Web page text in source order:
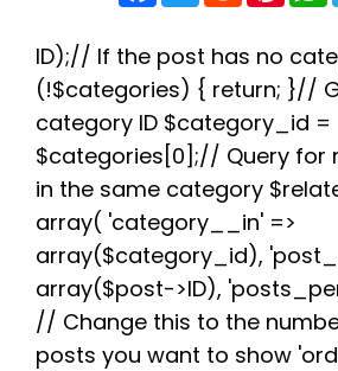
c
b
o
o
k
t
e
r
d
i
t
n
e
r
e
s
t
s
ID);// If the post has no
(!$categories) { return; }//
category ID $category_id =
$categories[0];// Query for
in the same category
array( 'category__in' =>
array($category_id),
array($post->ID),
// Change this to the
posts you want to show